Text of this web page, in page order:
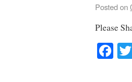
Posted on
Please